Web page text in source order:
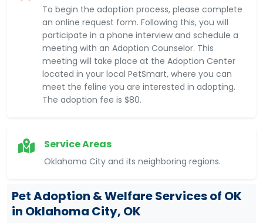
To begin the adoption process, please complete
an online request form. Following this, you will
participate in a phone interview and schedule a
meeting with an Adoption Counselor. This
meeting will take place at the Adoption Center
located in your local PetSmart, where you can
meet the feline you are interested in adopting.
The adoption fee is $80.
Service Areas
Oklahoma City and its neighboring regions.
Pet Adoption & Welfare Services of OK
in Oklahoma City, OK